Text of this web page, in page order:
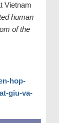
Vietnam
human
of the
hop-
giu-va-